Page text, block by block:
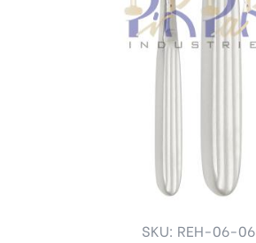
SKU: REH-06-06